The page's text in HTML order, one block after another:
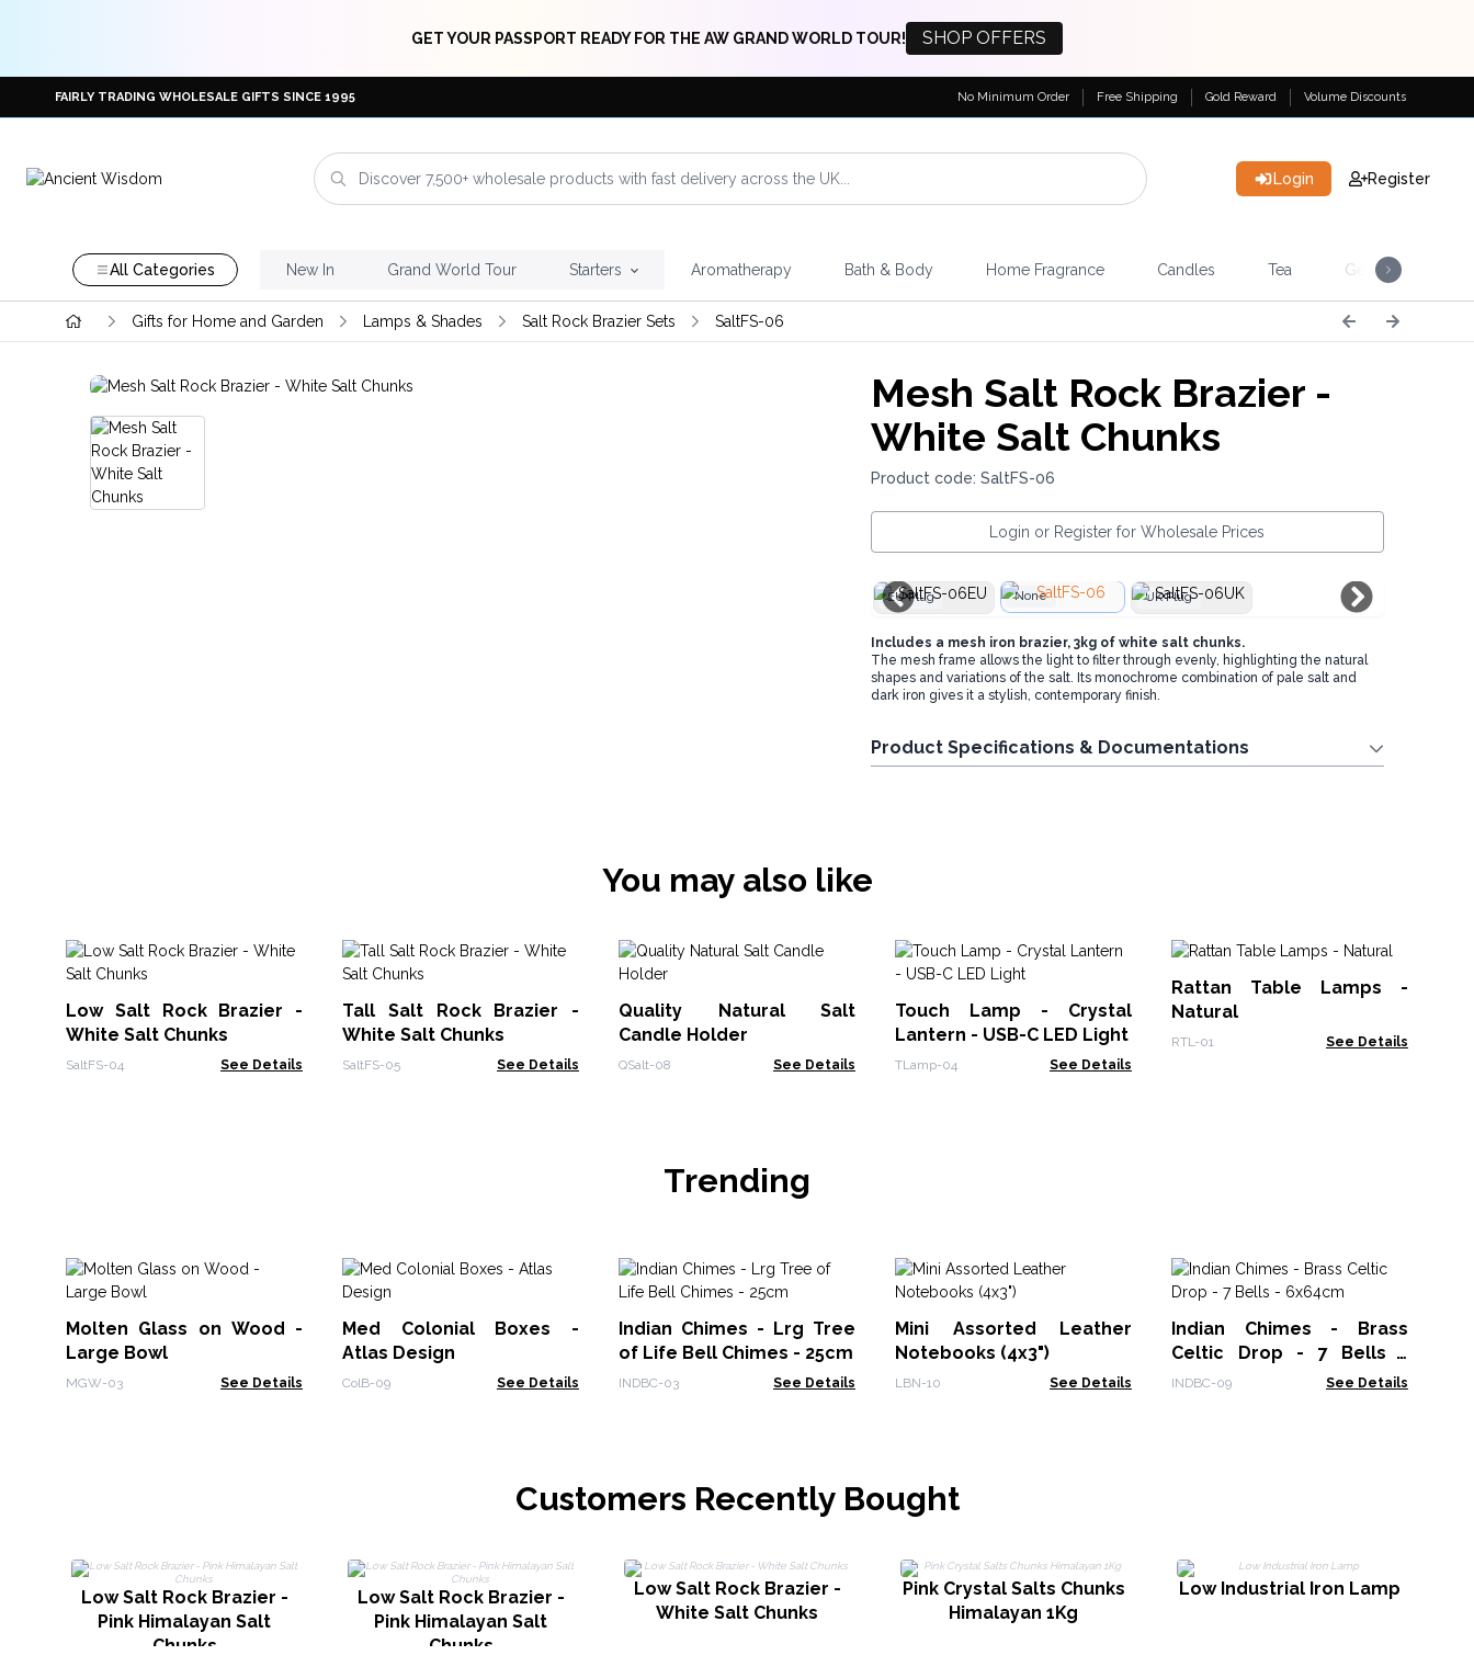
GET YOUR PASSPORT READY FOR THE AW GRAND WORLD TOUR! SHOP OFFERS
FAIRLY TRADING WHOLESALE GIFTS SINCE 1995 No Minimum Order Free Shipping Gold Reward Volume Discounts
Login Register
All Categories New In Grand World Tour Starters Aromatherapy Bath & Body Home Fragrance Candles Tea Gemstones &
Gifts for Home and Garden Lamps & Shades Salt Rock Brazier Sets SaltFS-06
Mesh Salt Rock Brazier -
White Salt Chunks
Product code: SaltFS-06
Login or Register for Wholesale Prices
EU Plug None UK Plug
Includes a mesh iron brazier, 3kg of white salt chunks.
The mesh frame allows the light to filter through evenly, highlighting the natural
shapes and variations of the salt. Its monochrome combination of pale salt and
dark iron gives it a stylish, contemporary finish.
Product Specifications & Documentations
You may also like
Low Salt Rock Brazier -
White Salt Chunks
SaltFS-04 See Details
Tall Salt Rock Brazier -
White Salt Chunks
SaltFS-05 See Details
Quality Natural Salt
Candle Holder
QSalt-08 See Details
Touch Lamp - Crystal
Lantern - USB-C LED Light
TLamp-04 See Details
Rattan Table Lamps -
Natural
RTL-01 See Details
Trending
Molten Glass on Wood -
Large Bowl
MGW-03 See Details
Med Colonial Boxes -
Atlas Design
ColB-09 See Details
Indian Chimes - Lrg Tree
of Life Bell Chimes - 25cm
INDBC-03 See Details
Mini Assorted Leather
Notebooks (4x3")
LBN-10 See Details
Indian Chimes - Brass
Celtic Drop - 7 Bells -
6x64cm
INDBC-09 See Details
Customers Recently Bought
Low Salt Rock Brazier -
Pink Himalayan Salt
Chunks
Low Salt Rock Brazier -
Pink Himalayan Salt
Chunks
Low Salt Rock Brazier -
White Salt Chunks
Pink Crystal Salts Chunks
Himalayan 1Kg
Low Industrial Iron Lamp